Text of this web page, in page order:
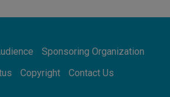
Afraid!
Sponsoring Organization
Copyright Contact Us